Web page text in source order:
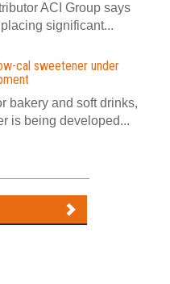
ACI Group says
significant...
cal sweetener under
bakery and soft drinks,
is being developed...